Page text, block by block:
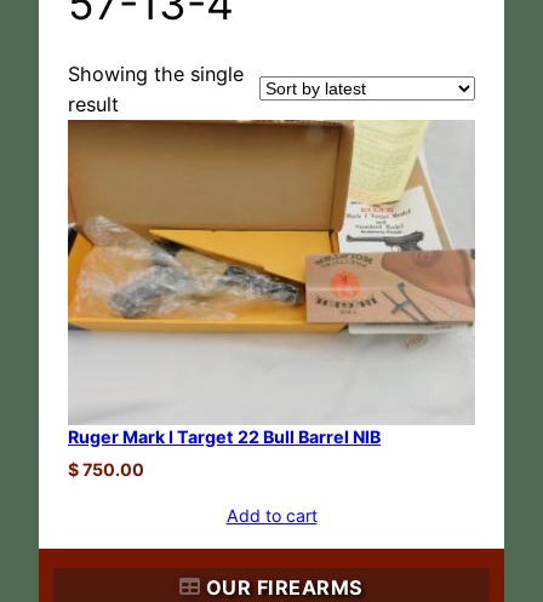
OUR FIREARMS
Showing the single
result
Ruger Mark I Target 22 Bull Barrel NIB
$750.00
Add to cart